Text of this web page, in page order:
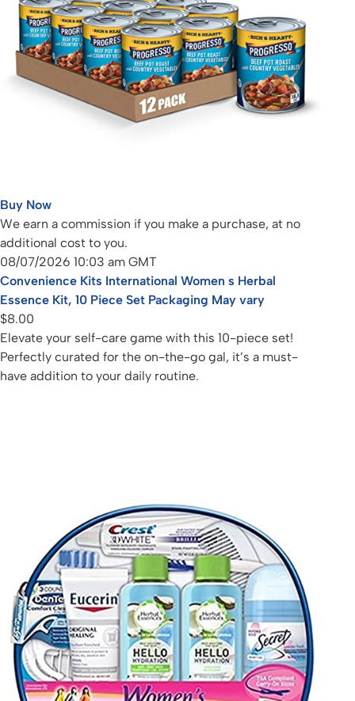
Buy Now
We earn a commission if you make a purchase, at no
additional cost to you.
08/07/2026 10:03 am GMT
Convenience Kits International Women s Herbal
Essence Kit, 10 Piece Set Packaging May vary
$8.00
Elevate your self-care game with this 10-piece set!
Perfectly curated for the on-the-go gal, it’s a must-
have addition to your daily routine.